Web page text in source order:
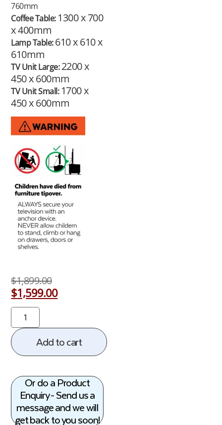
760mm
Coffee Table: 1300 x 700
x 400mm
Lamp Table:610 x 610 x
610mm
TV Unit Large:2200 x
450 x 600mm
TV Unit Small: 1700 x
450 x 600mm
$1,899.00
$1,599.00
Add to cart
Or do a Product
Enquiry - Send us a
message and we will
get back to you soon!